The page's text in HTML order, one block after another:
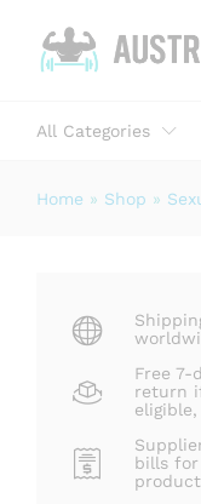
All Categories
Home » Shop »
Free 7-
return
eligible,
bills